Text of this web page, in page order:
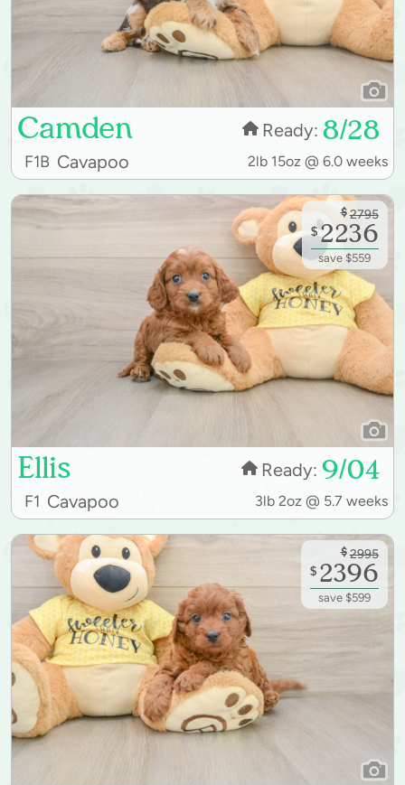
Camden Ready: 8/28
F1B Cavapoo 2lb 15oz @ 6.0 weeks
Ellis Ready: 9/04
F1 Cavapoo 3lb 2oz @ 5.7 weeks
$ 2795
$ 2236
save $559
$ 2995
$ 2396
save $599